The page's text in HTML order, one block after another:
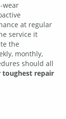
wear
at regular
service it
the
monthly,
should all
repair